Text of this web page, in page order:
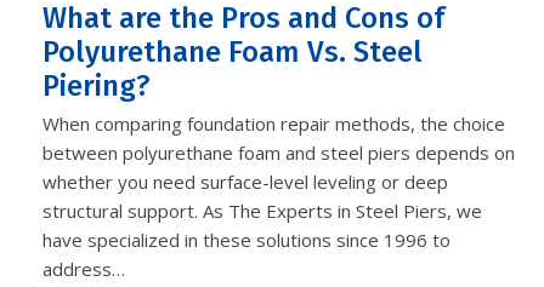
What are the Pros and Cons of
Polyurethane Foam Vs. Steel
Piering?
When comparing foundation repair methods, the choice
between polyurethane foam and steel piers depends on
whether you need surface-level leveling or deep
structural support. As The Experts in Steel Piers, we
have specialized in these solutions since 1996 to
address…